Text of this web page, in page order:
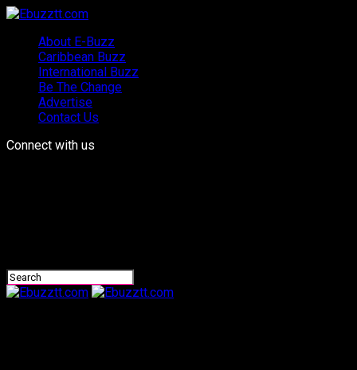
About E-Buzz
Caribbean Buzz
International Buzz
Be The Change
Advertise
Contact Us
Connect with us